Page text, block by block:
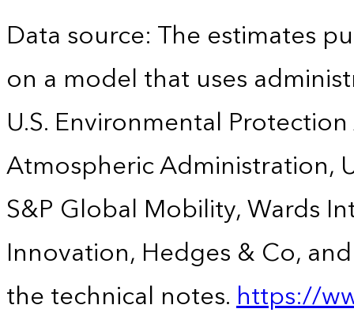
Data source: The estimates
on a model that uses
U.S. Environmental
Atmospheric Administration,
S&P Global Mobility, Wards
Innovation, Hedges & Co,
the technical notes.https://